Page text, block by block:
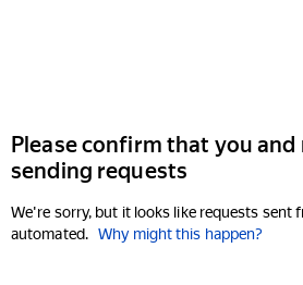
Please confirm that you
sending requests
We're sorry, but it looks like requests sent
automated. Why might this happen?